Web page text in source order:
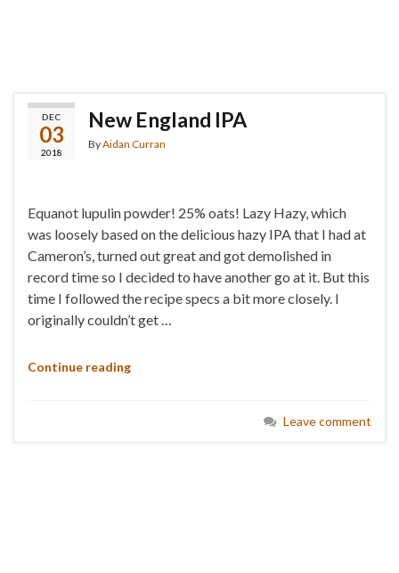
DEC
03
2018
New England IPA
ByAidan Curran
Equanot lupulin powder! 25% oats! Lazy Hazy, which
was loosely based on the delicious hazy IPA that I had at
Cameron’s, turned out great and got demolished in
record time so I decided to have another go at it. But this
time I followed the recipe specs a bit more closely. I
originally couldn’t get …
Continue reading
Leave comment